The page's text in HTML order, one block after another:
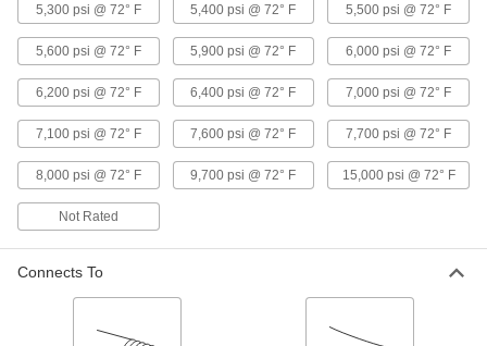
Brass and Bronze Threaded Cleanout
Plugs
8 products
Threaded Pipe Fittings
5,300 psi @ 72° F 5,400 psi @ 72° F 5,500 psi @ 72° F
5,600 psi @ 72° F 5,900 psi @ 72° F 6,000 psi @ 72° F
6,200 psi @ 72° F 6,400 psi @ 72° F 7,000 psi @ 72° F
7,100 psi @ 72° F 7,600 psi @ 72° F 7,700 psi @ 72° F
8,000 psi @ 72° F 9,700 psi @ 72° F 15,000 psi @ 72° F
Not Rated
Connects To